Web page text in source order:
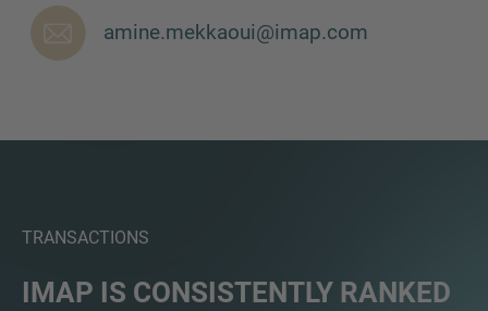
amine.mekkaoui@imap.com
TRANSACTIONS
IMAP IS CONSISTENTLY RANKED
CONTACT US
We love to hear from you. Our team is always